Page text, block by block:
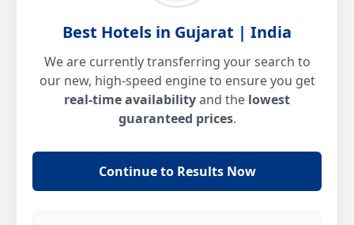
Best Hotels in Gujarat | India
We are currently transferring your search to
our new, high-speed engine to ensure you get
real-time availabilityand the lowest
guaranteed prices.
Continue to Results Now